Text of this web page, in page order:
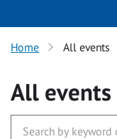
Home All events
All events